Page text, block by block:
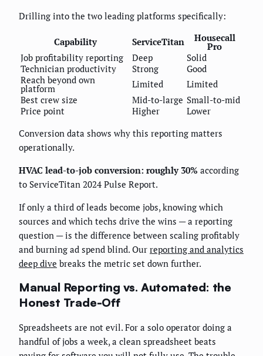
Drilling into the two leading platforms specifically:
Capability ServiceTitan Housecall
Pro
Job profitability reporting
Deep
Solid
Technician productivity
Strong
Good
Reach beyond own
platform Limited
Limited
Best crew size
Mid-to-large Small-to-mid
Price point
Higher
Lower
Conversion data shows why this reporting matters
operationally.
HVAC lead-to-job conversion: roughly 30% according
to ServiceTitan 2024 Pulse Report.
If only a third of leads become jobs, knowing which
sources and which techs drive the wins — a reporting
question — is the difference between scaling profitably
and burning ad spend blind. Our reporting and analytics
deep dive breaks the metric set down further.
Manual Reporting vs. Automated: the
Honest Trade-Off
Spreadsheets are not evil. For a solo operator doing a
handful of jobs a week, a clean spreadsheet beats